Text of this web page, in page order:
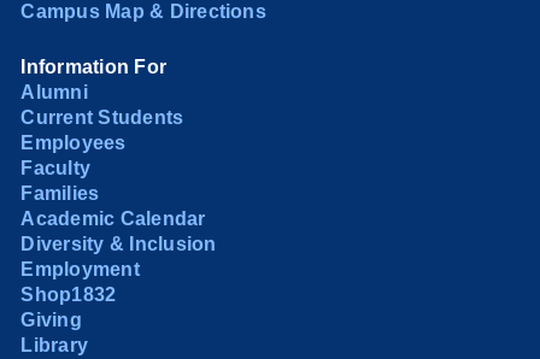
Campus Map & Directions
Information For
Alumni
Current Students
Employees
Faculty
Families
Academic Calendar
Diversity & Inclusion
Employment
Shop1832
Giving
Library